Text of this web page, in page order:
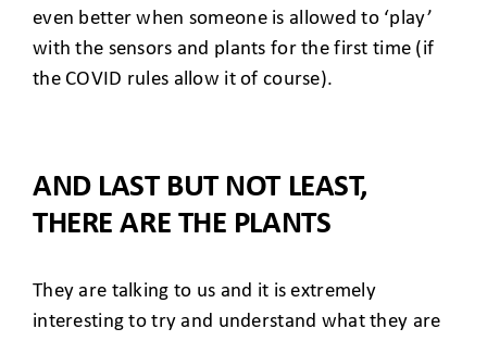
even better when someone is allowed to ‘play’
with the sensors and plants for the first time (if
the COVID rules allow it of course).
AND LAST BUT NOT LEAST,
THERE ARE THE PLANTS
They are talking to us and it is extremely
interesting to try and understand what they are